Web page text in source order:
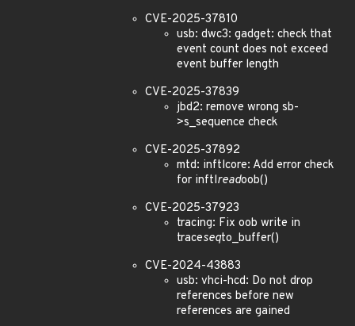
CVE-2025-37810
usb: dwc3: gadget: check that
event count does not exceed
event buffer length
CVE-2025-37839
jbd2: remove wrong sb-
>s_sequence check
CVE-2025-37892
mtd: inftlcore: Add error check
for inftlreadoob()
CVE-2025-37923
tracing: Fix oob write in
traceseqto_buffer()
CVE-2024-43883
usb: vhci-hcd: Do not drop
references before new
references are gained